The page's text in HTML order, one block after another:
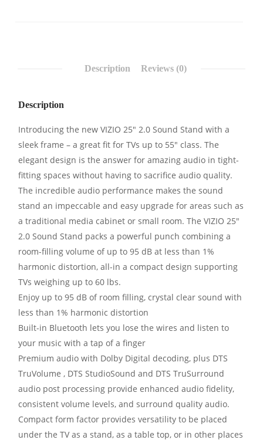
Description Reviews (0)
Description
Introducing the new VIZIO 25″ 2.0 Sound Stand with a
sleek frame – a great fit for TVs up to 55″ class. The
elegant design is the answer for amazing audio in tight-
fitting spaces without having to sacrifice audio quality.
The incredible audio performance makes the sound
stand an impeccable and easy upgrade for areas such as
a traditional media cabinet or small room. The VIZIO 25″
2.0 Sound Stand packs a powerful punch combining a
room-filling volume of up to 95 dB at less than 1%
harmonic distortion, all-in a compact design supporting
TVs weighing up to 60 lbs.
Enjoy up to 95 dB of room filling, crystal clear sound with
less than 1% harmonic distortion
Built-in Bluetooth lets you lose the wires and listen to
your music with a tap of a finger
Premium audio with Dolby Digital decoding, plus DTS
TruVolume , DTS StudioSound and DTS TruSurround
audio post processing provide enhanced audio fidelity,
consistent volume levels, and surround quality audio.
Compact form factor provides versatility to be placed
under the TV as a stand, as a table top, or in other places